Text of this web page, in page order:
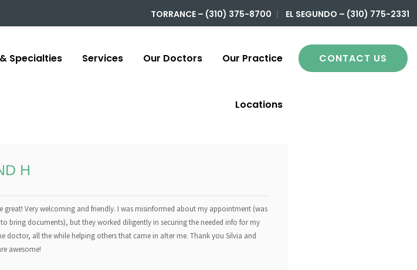
TORRANCE – (310) 375-8700 | EL SEGUNDO – (310) 775-2331
Specialties Services Our Doctors Our Practice
Locations
CONTACT US
H
great! Very welcoming and friendly. I was misinformed about my appointment (was
bring documents), but they worked diligently in securing the needed info for my
doctor, all the while helping others that came in after me. Thank you Silvia and
awesome!